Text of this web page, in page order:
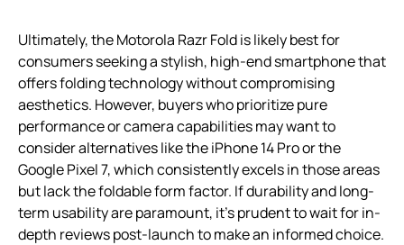
Ultimately, the Motorola Razr Fold is likely best for
consumers seeking a stylish, high-end smartphone that
offers folding technology without compromising
aesthetics. However, buyers who prioritize pure
performance or camera capabilities may want to
consider alternatives like the iPhone 14 Pro or the
Google Pixel 7, which consistently excels in those areas
but lack the foldable form factor. If durability and long-
term usability are paramount, it’s prudent to wait for in-
depth reviews post-launch to make an informed choice.